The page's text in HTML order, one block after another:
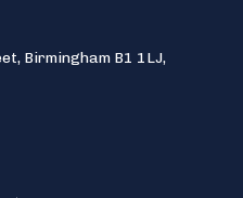
Birmingham B1 1LJ,